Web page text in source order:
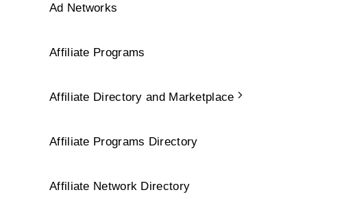
Ad Networks
Affiliate Programs
Affiliate Directory and Marketplace
Affiliate Programs Directory
Affiliate Network Directory